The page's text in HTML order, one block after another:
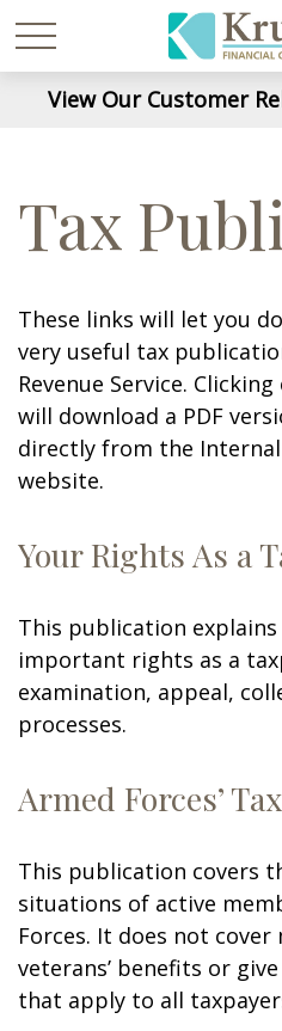
View Our Customer
Tax
These links will let you
very useful tax
Revenue Service.
will download a PDF
directly from the Internal
website.
Your Rights As a
This publication
important rights as a
examination, appeal,
processes.
Armed Forces’
This publication covers
situations of active
Forces. It does not
veterans’ benefits or
that apply to all